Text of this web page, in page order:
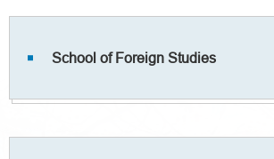
School of Foreign Studies